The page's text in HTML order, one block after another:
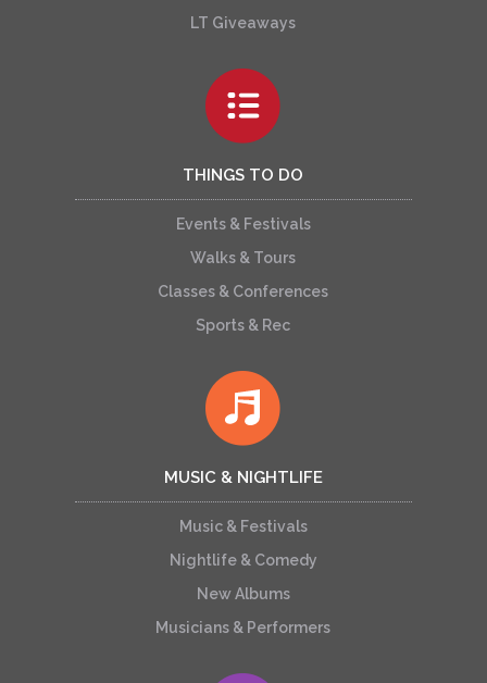
LT Giveaways
THINGS TO DO
Events & Festivals
Walks & Tours
Classes & Conferences
Sports & Rec
MUSIC & NIGHTLIFE
Music & Festivals
Nightlife & Comedy
New Albums
Musicians & Performers